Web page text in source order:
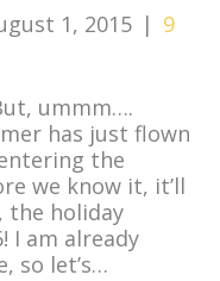
1, 2015 | 9
ummm….
has just flown
the
we know it, it’ll
the holiday
I am already
so let’s…